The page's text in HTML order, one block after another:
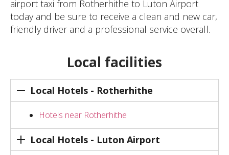
airport taxi from Rotherhithe to Luton Airport
today and be sure to receive a clean and new car,
friendly driver and a professional service overall.
Local facilities
Local Hotels - Rotherhithe
Hotels near Rotherhithe
Local Hotels - Luton Airport